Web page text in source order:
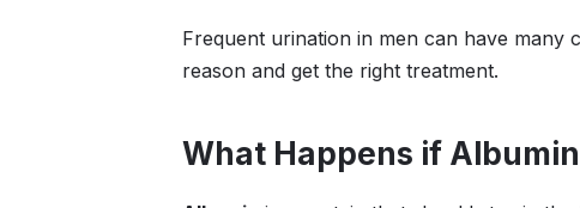
Frequent urination in men can have many
reason and get the right treatment.
What Happens if